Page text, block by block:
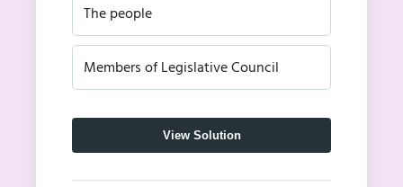
The people
Members of Legislative Council
View Solution